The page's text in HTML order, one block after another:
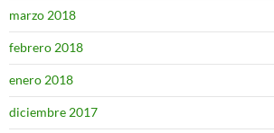
marzo 2018
febrero 2018
enero 2018
diciembre 2017